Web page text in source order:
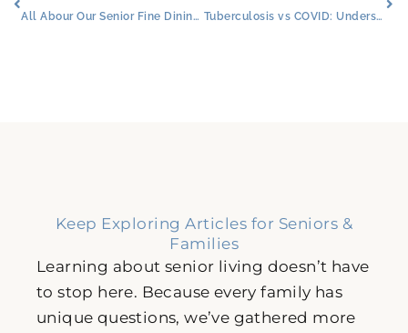
All Abour Our Senior Fine Dining: Burleson, TX: Menus & Special Features Tuberculosis vs COVID: Understanding the Shift in Global Health
Keep Exploring Articles for Seniors &
Families
Learning about senior living doesn’t have
to stop here. Because every family has
unique questions, we’ve gathered more